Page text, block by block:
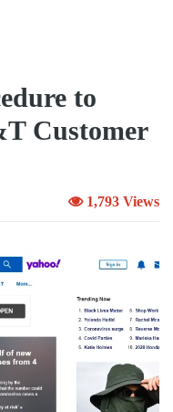
to
Customer
1,793 Views